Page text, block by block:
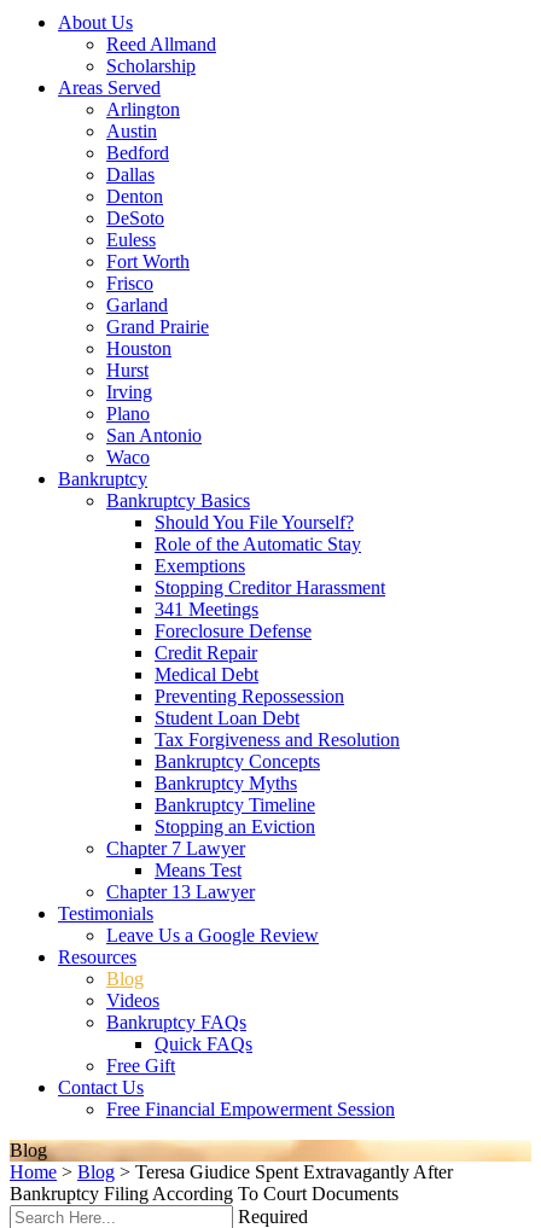
About Us
Reed Allmand
Scholarship
Areas Served
Arlington
Austin
Bedford
Dallas
Denton
DeSoto
Euless
Fort Worth
Frisco
Garland
Grand Prairie
Houston
Hurst
Irving
Plano
San Antonio
Waco
Bankruptcy
Bankruptcy Basics
Should You File Yourself?
Role of the Automatic Stay
Exemptions
Stopping Creditor Harassment
341 Meetings
Foreclosure Defense
Credit Repair
Medical Debt
Preventing Repossession
Student Loan Debt
Tax Forgiveness and Resolution
Bankruptcy Concepts
Bankruptcy Myths
Bankruptcy Timeline
Stopping an Eviction
Chapter 7 Lawyer
Means Test
Chapter 13 Lawyer
Testimonials
Leave Us a Google Review
Resources
Blog
Videos
Bankruptcy FAQs
Quick FAQs
Free Gift
Contact Us
Free Financial Empowerment Session
Blog
Home > Blog > Teresa Giudice Spent Extravagantly After
Bankruptcy Filing According To Court Documents
Required